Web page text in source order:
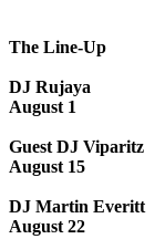
The Line-Up
DJ Rujaya
August 1
Guest DJ Viparitz
August 15
DJ Martin Everitt
August 22